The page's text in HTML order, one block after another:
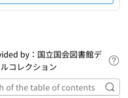
by：国立国会図書館デ
コレクション